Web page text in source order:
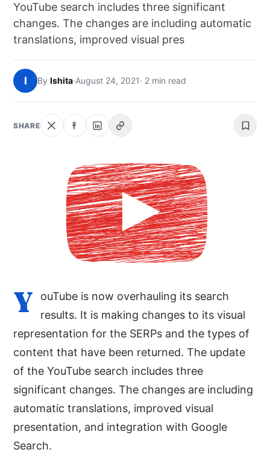
SOCIAL
HOW-TO
NEWS
ABOUT
SEARCH
YouTube search includes three significant
changes. The changes are including automatic
translations, improved visual pres
I By Ishita·August 24, 2021· 2 min read
SHARE
Y
ouTube is now overhauling its search
results. It is making changes to its visual
representation for the SERPs and the types of
content that have been returned. The update
of the YouTube search includes three
significant changes. The changes are including
automatic translations, improved visual
presentation, and integration with Google
Search.